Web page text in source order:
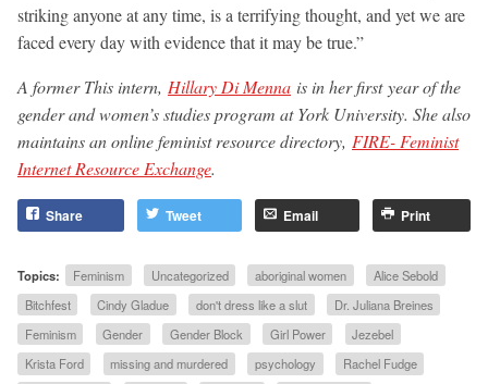
striking anyone at any time, is a terrifying thought, and yet we are
faced every day with evidence that it may be true.”
A former This intern, Hillary Di Menna is in her first year of the
gender and women’s studies program at York University. She also
maintains an online feminist resource directory, FIRE- Feminist
Internet Resource Exchange.
Share Tweet Email Print
Topics: Feminism Uncategorized aboriginal women
Alice Sebold
Bitchfest
Cindy Gladue don't dress like a slut
Dr. Juliana Breines
Feminism
Gender Gender Block Girl Power
Jezebel
Krista Ford
missing and murdered psychology
Rachel Fudge